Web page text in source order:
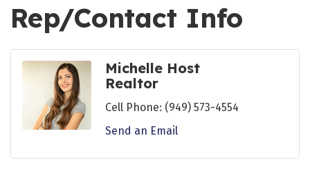
Rep/Contact Info
Michelle Host
Realtor
Cell Phone: (949) 573-4554
Send an Email